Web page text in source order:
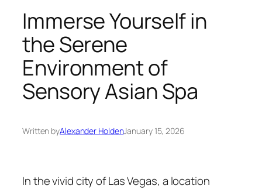
Immerse Yourself in
the Serene
Environment of
Sensory Asian Spa
Written byAlexander HoldenJanuary 15, 2026
In the vivid city of Las Vegas, a location